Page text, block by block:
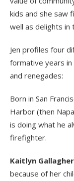
kids and she saw
well as delights in
Jen profiles four
formative years
and renegades:
Born in San
Harbor (then
is doing what he
firefighter.
Kaitlyn Gallagher
because of her